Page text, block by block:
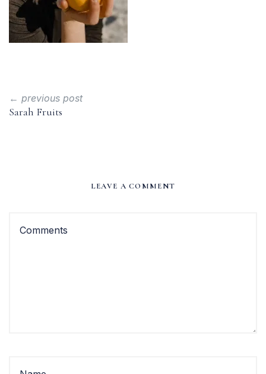
← previous post
Sarah Fruits
LEAVE A COMMENT